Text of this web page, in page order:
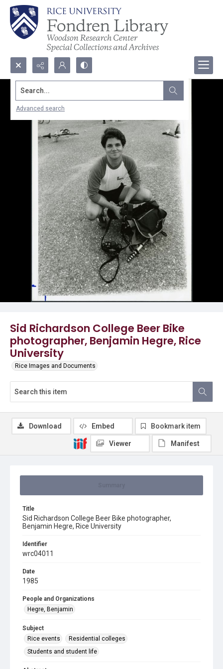
Search...
Advanced search
Sid Richardson College Beer Bike
photographer, Benjamin Hegre, Rice
University
Rice Images and Documents
Title
Sid Richardson College Beer Bike photographer,
Benjamin Hegre, Rice University
Identifier
wrc04011
Date
1985
People and Organizations
Hegre, Benjamin
Subject
Rice events
Residential colleges
Students and student life
Download Embed Bookmark item
Viewer Manifest